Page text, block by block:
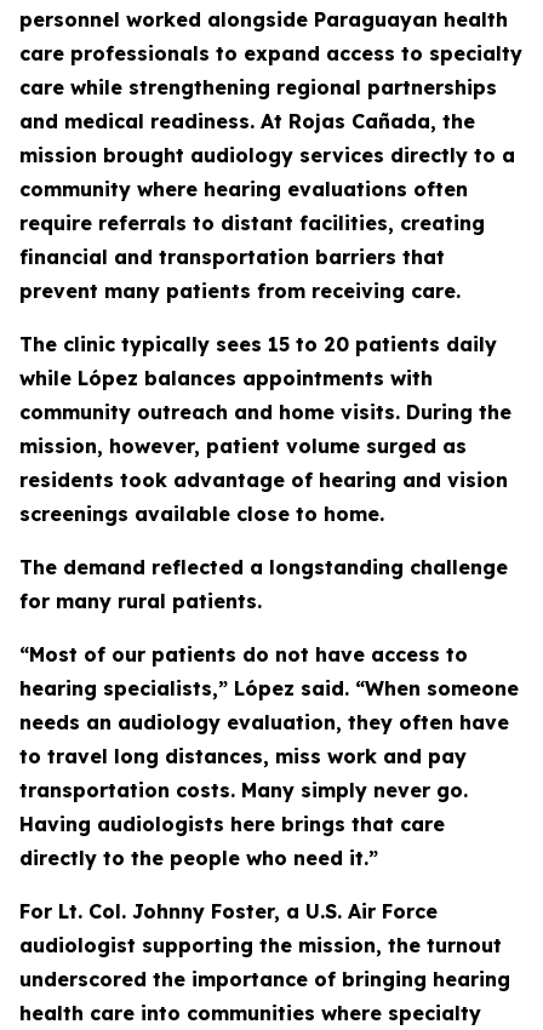
personnel worked alongside Paraguayan health
care professionals to expand access to specialty
care while strengthening regional partnerships
and medical readiness. At Rojas Cañada, the
mission brought audiology services directly to a
community where hearing evaluations often
require referrals to distant facilities, creating
financial and transportation barriers that
prevent many patients from receiving care.
The clinic typically sees 15 to 20 patients daily
while López balances appointments with
community outreach and home visits. During the
mission, however, patient volume surged as
residents took advantage of hearing and vision
screenings available close to home.
The demand reflected a longstanding challenge
for many rural patients.
“Most of our patients do not have access to
hearing specialists,” López said. “When someone
needs an audiology evaluation, they often have
to travel long distances, miss work and pay
transportation costs. Many simply never go.
Having audiologists here brings that care
directly to the people who need it.”
For Lt. Col. Johnny Foster, a U.S. Air Force
audiologist supporting the mission, the turnout
underscored the importance of bringing hearing
health care into communities where specialty